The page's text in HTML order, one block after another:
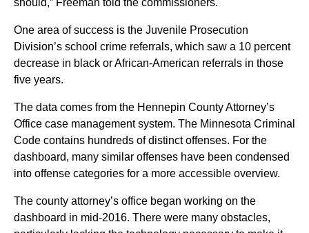
should,” Freeman told the commissioners.
One area of success is the Juvenile Prosecution
Division’s school crime referrals, which saw a 10 percent
decrease in black or African-American referrals in those
five years.
The data comes from the Hennepin County Attorney’s
Office case management system. The Minnesota Criminal
Code contains hundreds of distinct offenses. For the
dashboard, many similar offenses have been condensed
into offense categories for a more accessible overview.
The county attorney’s office began working on the
dashboard in mid-2016. There were many obstacles,